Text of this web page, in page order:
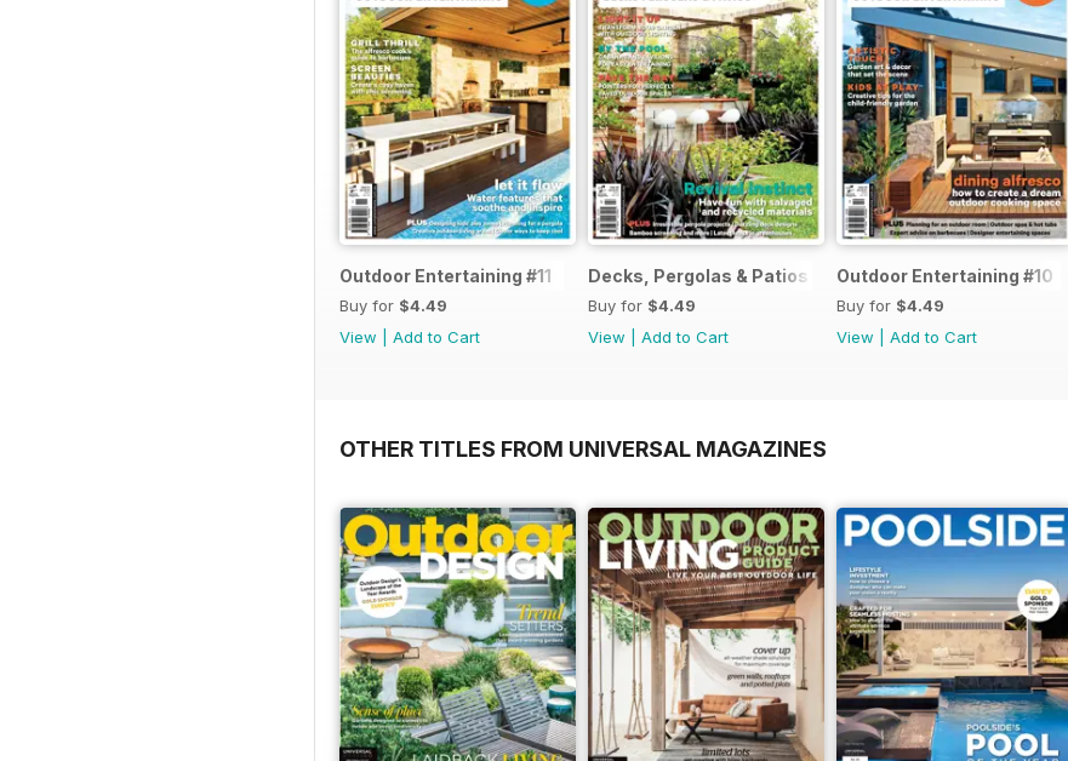
Outdoor Entertaining #11
Buy for $4.49
View
Add to Cart
Decks, Pergolas & Patios 2017
Buy for $4.49
View
Add to Cart
Outdoor Entertaining #10
Buy for $4.49
View
Add to Cart
OTHER TITLES FROM UNIVERSAL MAGAZINES